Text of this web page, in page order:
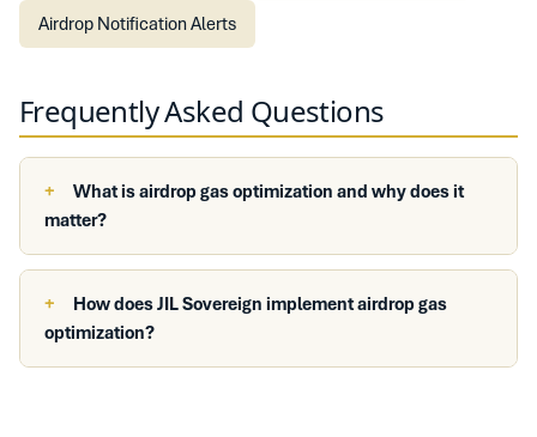
Airdrop Notification Alerts
Frequently Asked Questions
What is airdrop gas optimization and why does it
matter?
How does JIL Sovereign implement airdrop gas
optimization?